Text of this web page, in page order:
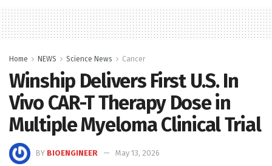
Home NEWS Science News Cancer
Winship Delivers First U.S. In
Vivo CAR-T Therapy Dose in
Multiple Myeloma Clinical Trial
BY BIOENGINEER
May 13, 2026